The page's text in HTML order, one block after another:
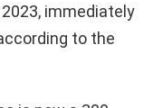
immediately
to the